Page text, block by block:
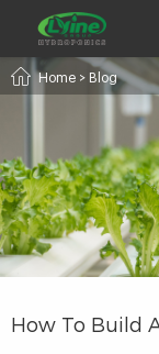
Home > Blog
How To Build